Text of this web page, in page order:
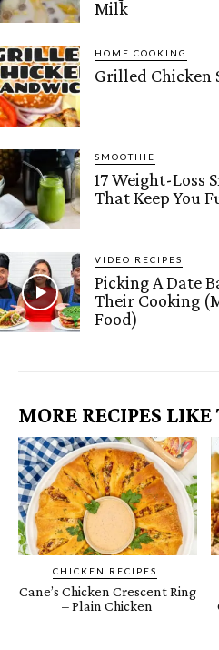
Milk
HOME COOKING
Grilled Chicken
SMOOTHIE
17 Weight-Loss
That Keep You
VIDEO RECIPES
Picking A Date
Their Cooking
Food)
MORE RECIPES LIKE
CHICKEN RECIPES
Cane’s Chicken Crescent Ring
– Plain Chicken